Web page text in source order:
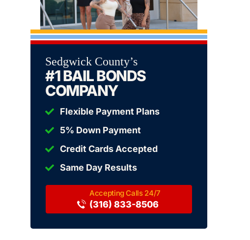
Sedgwick County’s
#1 BAIL BONDS
COMPANY
Flexible Payment Plans
5% Down Payment
Credit Cards Accepted
Same Day Results
(316) 833-8506